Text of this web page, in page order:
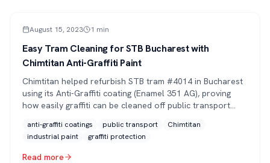
PRESS
August 15, 2023 1 min
Easy Tram Cleaning for STB Bucharest with
Chimtitan Anti-Graffiti Paint
Chimtitan helped refurbish STB tram #4014 in Bucharest
using its Anti-Graffiti coating (Enamel 351 AG), proving
how easily graffiti can be cleaned off public transport
anti-graffiti coatings public transport
Chimtitan
industrial paint
graffiti protection
Read more